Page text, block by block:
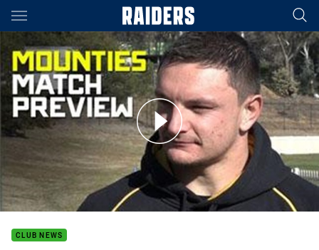
Main
You have skipped the navigation, tab for page content
Cup Match Preview: Mounties v Warriors
CLUB NEWS